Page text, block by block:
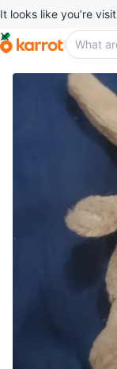
It looks like you’re